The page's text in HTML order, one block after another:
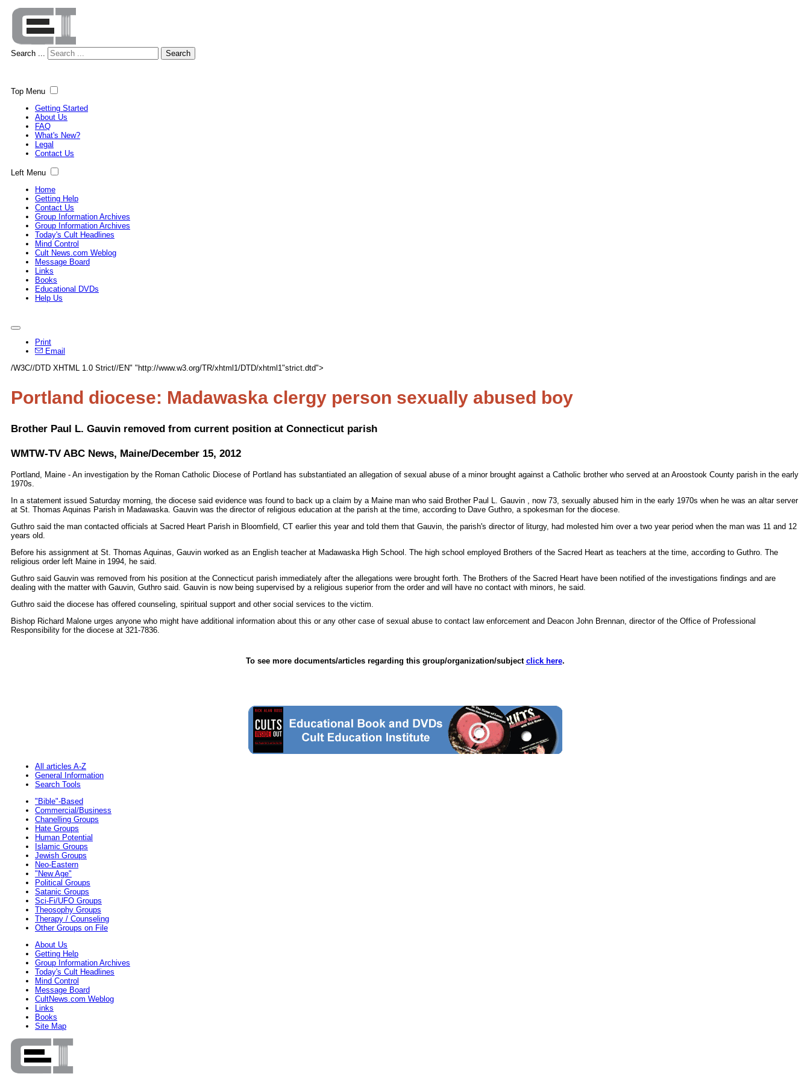
Search ... Search
Top Menu
Getting Started
About Us
FAQ
What's New?
Legal
Contact Us
Left Menu
Home
Getting Help
Contact Us
Group Information Archives
Group Information Archives
Today's Cult Headlines
Mind Control
Cult News.com Weblog
Message Board
Links
Books
Educational DVDs
Help Us
Print
Email
/W3C//DTD XHTML 1.0 Strict//EN" "http://www.w3.org/TR/xhtml1/DTD/xhtml1"strict.dtd">
Portland diocese: Madawaska clergy person sexually abused boy
Brother Paul L. Gauvin removed from current position at Connecticut parish
WMTW-TV ABC News, Maine/December 15, 2012
Portland, Maine - An investigation by the Roman Catholic Diocese of Portland has substantiated an allegation of sexual abuse of a minor brought against a Catholic brother who served at an Aroostook County parish in the early
1970s.
In a statement issued Saturday morning, the diocese said evidence was found to back up a claim by a Maine man who said Brother Paul L. Gauvin , now 73, sexually abused him in the early 1970s when he was an altar server
at St. Thomas Aquinas Parish in Madawaska. Gauvin was the director of religious education at the parish at the time, according to Dave Guthro, a spokesman for the diocese.
Guthro said the man contacted officials at Sacred Heart Parish in Bloomfield, CT earlier this year and told them that Gauvin, the parish's director of liturgy, had molested him over a two year period when the man was 11 and 12
years old.
Before his assignment at St. Thomas Aquinas, Gauvin worked as an English teacher at Madawaska High School. The high school employed Brothers of the Sacred Heart as teachers at the time, according to Guthro. The
religious order left Maine in 1994, he said.
Guthro said Gauvin was removed from his position at the Connecticut parish immediately after the allegations were brought forth. The Brothers of the Sacred Heart have been notified of the investigations findings and are
dealing with the matter with Gauvin, Guthro said. Gauvin is now being supervised by a religious superior from the order and will have no contact with minors, he said.
Guthro said the diocese has offered counseling, spiritual support and other social services to the victim.
Bishop Richard Malone urges anyone who might have additional information about this or any other case of sexual abuse to contact law enforcement and Deacon John Brennan, director of the Office of Professional
Responsibility for the diocese at 321-7836.
To see more documents/articles regarding this group/organization/subject click here.
All articles A-Z
General Information
Search Tools
"Bible"-Based
Commercial/Business
Chanelling Groups
Hate Groups
Human Potential
Islamic Groups
Jewish Groups
Neo-Eastern
"New Age"
Political Groups
Satanic Groups
Sci-Fi/UFO Groups
Theosophy Groups
Therapy / Counseling
Other Groups on File
About Us
Getting Help
Group Information Archives
Today's Cult Headlines
Mind Control
Message Board
CultNews.com Weblog
Links
Books
Site Map